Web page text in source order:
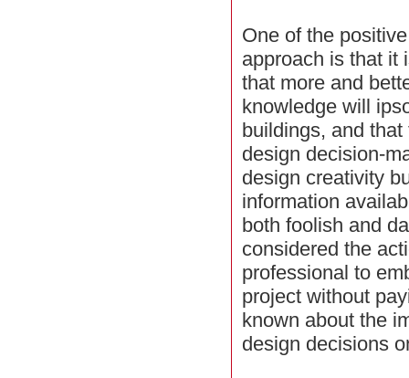
One of the
approach is that it
that more and
knowledge will
buildings, and
design decision-
design creativity
information
both foolish and
considered the
professional to
project without
known about the
design decisions